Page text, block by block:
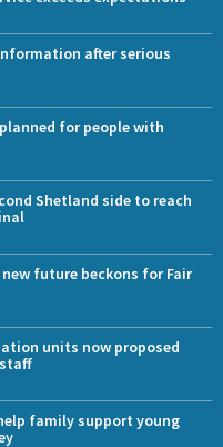
after serious
for people with
Shetland side to reach
future beckons for Fair
units now proposed
family support young